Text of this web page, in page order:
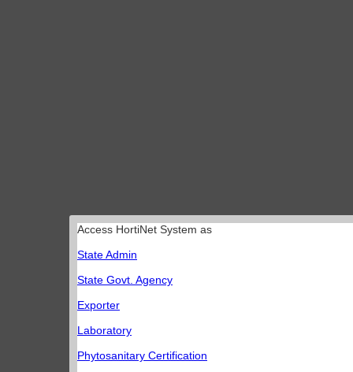
Access HortiNet System as
State Admin
State Govt. Agency
Exporter
Laboratory
Phytosanitary Certification